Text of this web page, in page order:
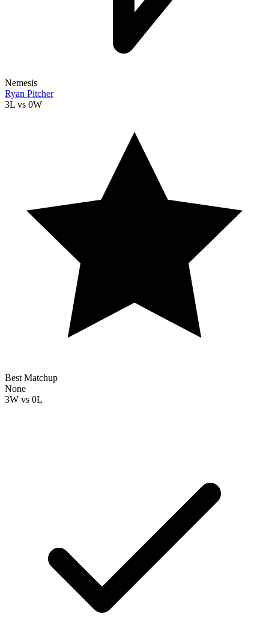
Nemesis
Ryan Pitcher
3L vs 0W
Best Matchup
None
3W vs 0L